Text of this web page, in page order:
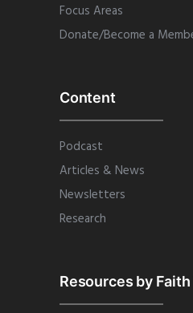
Focus Areas
Donate/Become a
Content
Podcast
Articles & News
Newsletters
Research
Resources by